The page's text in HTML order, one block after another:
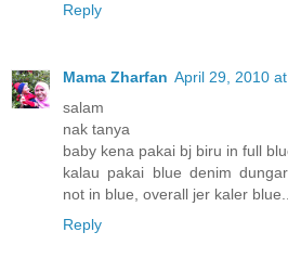
Reply
Mama Zharfan April 29, 2010
salam
nak tanya
baby kena pakai bj biru in full
kalau pakai blue denim
not in blue, overall jer kaler blue..
Reply